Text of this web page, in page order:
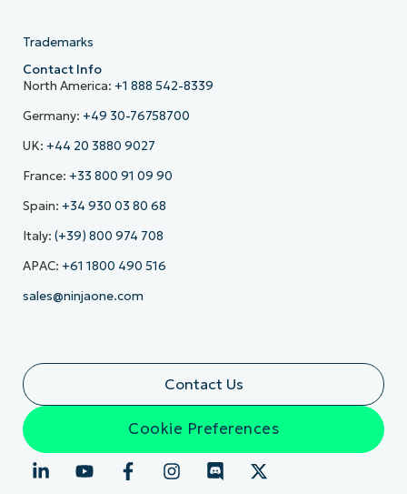
Trademarks
Contact Info
North America: +1 888 542-8339
Germany: +49 30-76758700
UK: +44 20 3880 9027
France: +33 800 91 09 90
Spain: +34 930 03 80 68
Italy: (+39) 800 974 708
APAC: +61 1800 490 516
sales@ninjaone.com
Contact Us
Cookie Preferences